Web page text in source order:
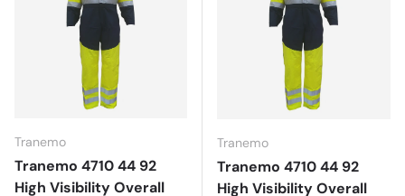
Tranemo
Tranemo 4710 44 92
High Visibility Overall
Tranemo
Tranemo 4710 44 92
High Visibility Overall